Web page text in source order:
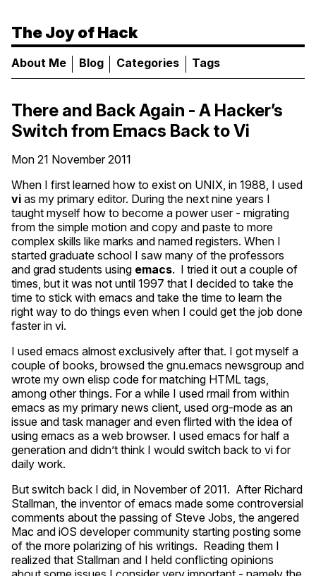
The Joy of Hack
About Me Blog Categories Tags
There and Back Again - A Hacker’s
Switch from Emacs Back to Vi
Mon 21 November 2011
When I first learned how to exist on UNIX , in 1988, I used
vi as my primary editor. During the next nine years I
taught myself how to become a power user - migrating
from the simple motion and copy and paste to more
complex skills like marks and named registers. When I
started graduate school I saw many of the professors
and grad students using emacs. I tried it out a couple of
times, but it was not until 1997 that I decided to take the
time to stick with emacs and take the time to learn the
right way to do things even when I could get the job done
faster in vi.
I used emacs almost exclusively after that. I got myself a
couple of books, browsed the gnu.emacs newsgroup and
wrote my own elisp code for matching HTML tags,
among other things. For a while I used rmail from within
emacs as my primary news client, used org-mode as an
issue and task manager and even flirted with the idea of
using emacs as a web browser. I used emacs for half a
generation and didn’t think I would switch back to vi for
daily work.
But switch back I did, in November of 2011. After Richard
Stallman, the inventor of emacs made some controversial
comments about the passing of Steve Jobs, the angered
Mac and iOS developer community starting posting some
of the more polarizing of his writings. Reading them I
realized that Stallman and I held conflicting opinions